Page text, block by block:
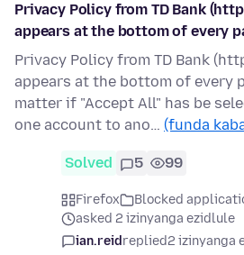
Privacy Policy from TD Bank
appears at the bottom of every
Privacy Policy from TD Bank
appears at the bottom of every
matter if "Accept All" has be
one account to ano… (funda
Solved 5 99
Firefox
Blocked
asked 2 izinyanga ezidlule
ian.reidreplied2 izinyanga